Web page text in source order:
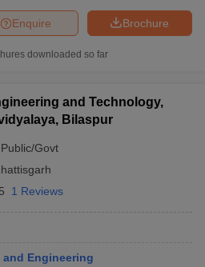
Brochure
Enquire
downloaded so far
and Technology,
Bilaspur
Public/Govt
1 Reviews
and Engineering